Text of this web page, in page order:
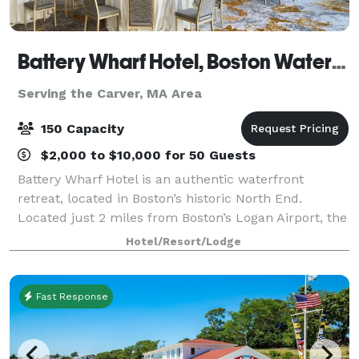
Battery Wharf Hotel, Boston Waterfront
Serving the Carver, MA Area
150 Capacity
$2,000 to $10,000 for 50 Guests
Battery Wharf Hotel is an authentic waterfront
retreat, located in Boston’s historic North End.
Located just 2 miles from Boston’s Logan Airport, the
Battery Wharf Hotel offers a uniquely set harborside
location, with 150 luxuriously spacio
Hotel/Resort/Lodge
Fast Response